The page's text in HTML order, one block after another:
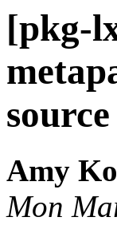
[pkg-
Amy
Mon